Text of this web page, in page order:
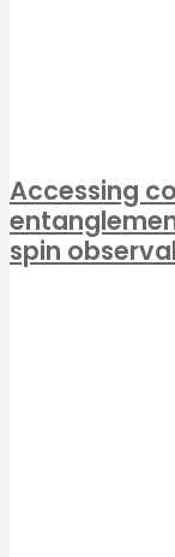
Accessing
spin